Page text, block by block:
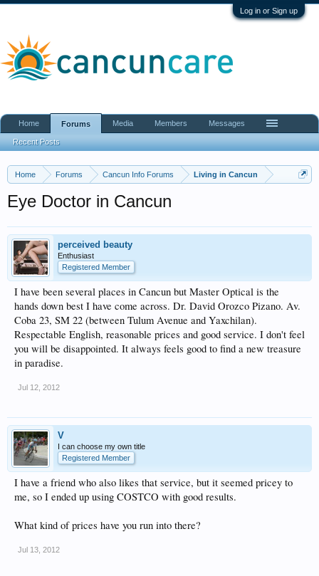
Log in or Sign up
Home Forums Cancun Info Forums Living in Cancun
Eye Doctor in Cancun
perceived beauty
Enthusiast
Registered Member
I have been several places in Cancun but Master Optical is the
hands down best I have come across. Dr. David Orozco Pizano. Av.
Coba 23, SM 22 (between Tulum Avenue and Yaxchilan).
Respectable English, reasonable prices and good service. I don't feel
you will be disappointed. It always feels good to find a new treasure
in paradise.
Jul 12, 2012
V
I can choose my own title
Registered Member
I have a friend who also likes that service, but it seemed pricey to
me, so I ended up using COSTCO with good results.
What kind of prices have you run into there?
Jul 13, 2012
Home Forums
Recent Posts
Media Members Messages